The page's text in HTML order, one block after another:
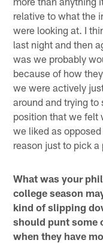
relative to what the
were looking at. I
last night and then
was we probably
because of how
we were actively
around and trying
position that we felt
we liked as
reason just to pick a
What was your
college season
kind of slipping
should punt some
when they have